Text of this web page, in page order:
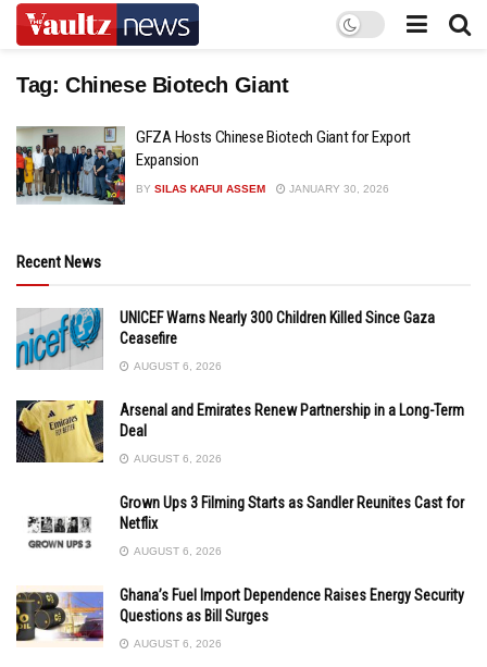
Tag: Chinese Biotech Giant
GFZA Hosts Chinese Biotech Giant for Export
Expansion
BY SILAS KAFUI ASSEM JANUARY 30, 2026
Recent News
UNICEF Warns Nearly 300 Children Killed Since Gaza
Ceasefire
AUGUST 6, 2026
Arsenal and Emirates Renew Partnership in a Long-Term
Deal
AUGUST 6, 2026
Grown Ups 3 Filming Starts as Sandler Reunites Cast for
Netflix
AUGUST 6, 2026
Ghana’s Fuel Import Dependence Raises Energy Security
Questions as Bill Surges
AUGUST 6, 2026